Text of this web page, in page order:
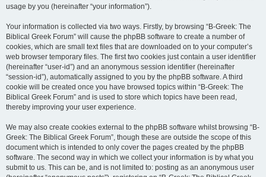
usage by you (hereinafter “your information”).
Your information is collected via two ways. Firstly, by browsing “B-Greek: The
Biblical Greek Forum” will cause the phpBB software to create a number of
cookies, which are small text files that are downloaded on to your computer’s
web browser temporary files. The first two cookies just contain a user identifier
(hereinafter “user-id”) and an anonymous session identifier (hereinafter
“session-id”), automatically assigned to you by the phpBB software. A third
cookie will be created once you have browsed topics within “B-Greek: The
Biblical Greek Forum” and is used to store which topics have been read,
thereby improving your user experience.
We may also create cookies external to the phpBB software whilst browsing “B-
Greek: The Biblical Greek Forum”, though these are outside the scope of this
document which is intended to only cover the pages created by the phpBB
software. The second way in which we collect your information is by what you
submit to us. This can be, and is not limited to: posting as an anonymous user